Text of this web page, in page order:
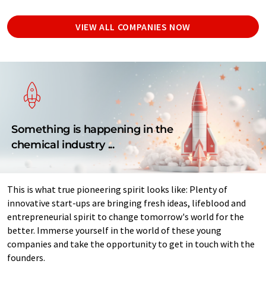
VIEW ALL COMPANIES NOW
Something is happening in the
chemical industry ...
This is what true pioneering spirit looks like: Plenty of
innovative start-ups are bringing fresh ideas, lifeblood and
entrepreneurial spirit to change tomorrow's world for the
better. Immerse yourself in the world of these young
companies and take the opportunity to get in touch with the
founders.